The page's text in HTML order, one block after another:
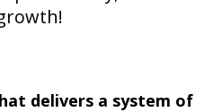
delivers a system of